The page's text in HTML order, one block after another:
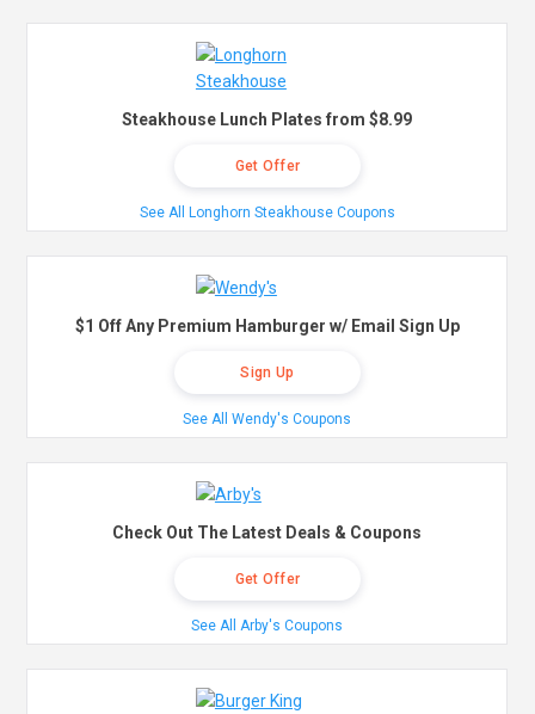
Steakhouse Lunch Plates from $8.99
Get Offer
See All Longhorn Steakhouse Coupons
$1 Off Any Premium Hamburger w/ Email Sign Up
Sign Up
See All Wendy's Coupons
Check Out The Latest Deals & Coupons
Get Offer
See All Arby's Coupons